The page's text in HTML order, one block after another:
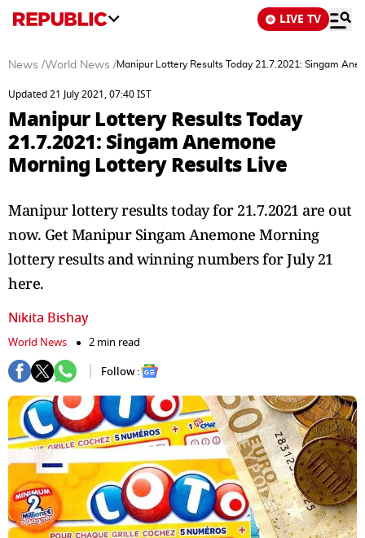
LIVE TV
News /World News /Manipur Lottery Results Today 21.7.2021: Singam
Updated 21 July 2021, 07:40 IST
Manipur Lottery Results Today
21.7.2021: Singam Anemone
Morning Lottery Results Live
Manipur lottery results today for 21.7.2021 are out
now. Get Manipur Singam Anemone Morning
lottery results and winning numbers for July 21
here.
Nikita Bishay
World News
2 min read
Follow :